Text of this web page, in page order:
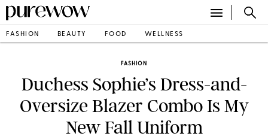
FASHION BEAUTY FOOD WELLNESS
FASHION
Duchess Sophie’s Dress-and-
Oversize Blazer Combo Is My
New Fall Uniform